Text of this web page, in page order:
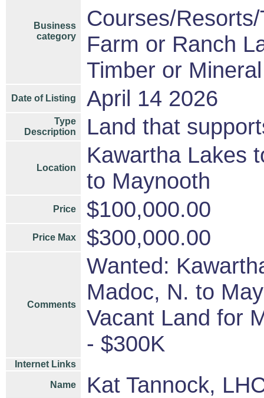
Business
category
Courses/
Farm or Ranch
Timber or
Date of Listing April 14 2026
Type
Description
Land that
Location
Kawartha Lakes
to Maynooth
Price $100,000.00
Price Max $300,000.00
Comments
Wanted:
Madoc, N. to
Vacant Land for
- $300K
Internet Links
Name Kat Tannock,